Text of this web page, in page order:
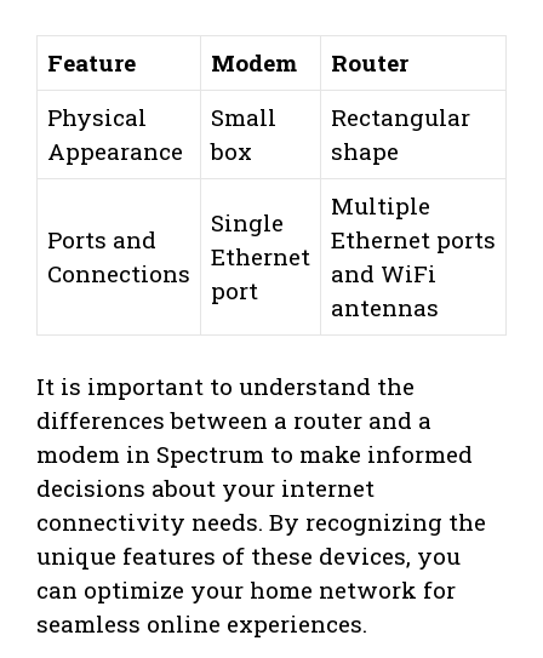
Feature Modem
Router
Physical
Appearance
Small
box
Rectangular
shape
Ports and
Connections
Single
Ethernet
port
Multiple
Ethernet ports
and WiFi
antennas
It is important to understand the
differences between a router and a
modem in Spectrum to make informed
decisions about your internet
connectivity needs. By recognizing the
unique features of these devices, you
can optimize your home network for
seamless online experiences.